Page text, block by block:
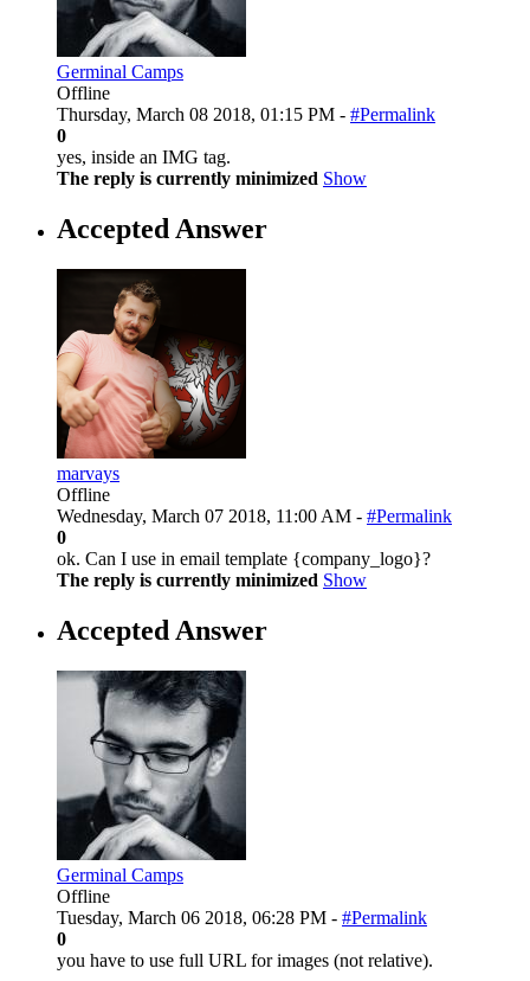
Germinal Camps
Offline
Thursday, March 08 2018, 01:15 PM - #Permalink
0
yes, inside an IMG tag.
The reply is currently minimized Show
Accepted Answer
marvays
Offline
Wednesday, March 07 2018, 11:00 AM - #Permalink
0
ok. Can I use in email template {company_logo}?
The reply is currently minimized Show
Accepted Answer
Germinal Camps
Offline
Tuesday, March 06 2018, 06:28 PM - #Permalink
0
you have to use full URL for images (not relative).